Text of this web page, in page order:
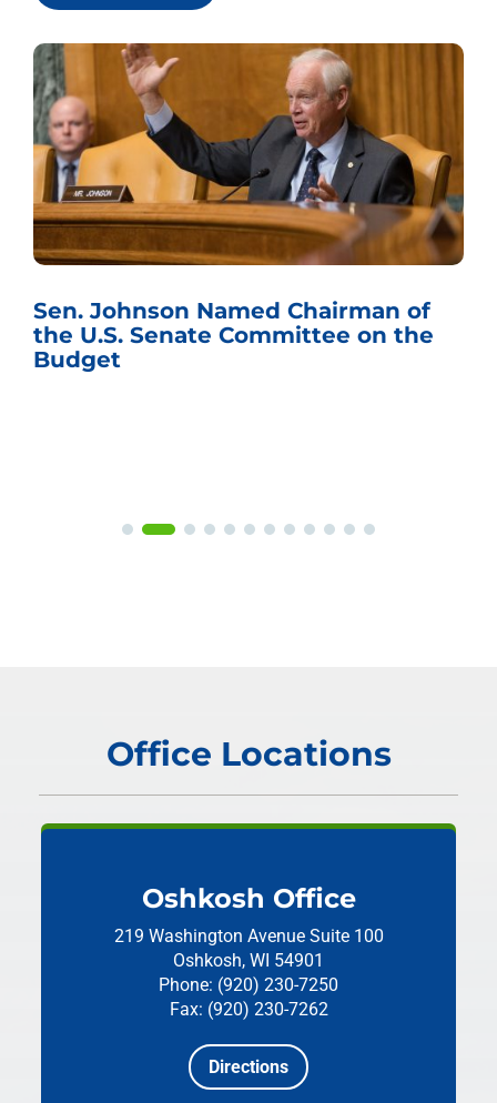
Sen. Johnson Named Chairman of
the U.S. Senate Committee on the
Budget
Office Locations
Oshkosh Office
219 Washington Avenue Suite 100
Oshkosh, WI 54901
Phone: (920) 230-7250
Fax: (920) 230-7262
Directions